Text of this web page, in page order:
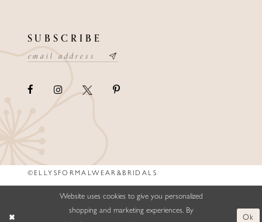
SUBSCRIBE
©ELLYSFORMALWEAR&BRIDALS
Website uses cookies to give you personalized
shopping and marketing experiences. By
Ok